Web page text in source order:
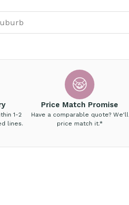
1-2
lines.
Price Match Promise
Have a comparable quote? We'll
price match it.*